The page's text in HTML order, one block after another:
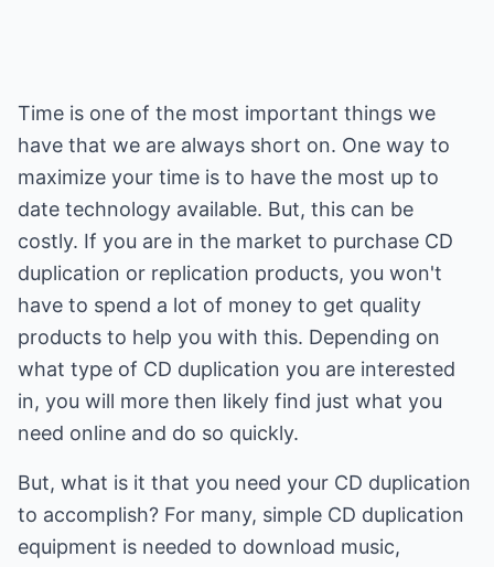
Time is one of the most important things we
have that we are always short on. One way to
maximize your time is to have the most up to
date technology available. But, this can be
costly. If you are in the market to purchase CD
duplication or replication products, you won't
have to spend a lot of money to get quality
products to help you with this. Depending on
what type of CD duplication you are interested
in, you will more then likely find just what you
need online and do so quickly.
But, what is it that you need your CD duplication
to accomplish? For many, simple CD duplication
equipment is needed to download music,